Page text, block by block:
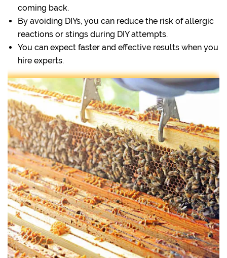
coming back.
By avoiding DIYs, you can reduce the risk of allergic
reactions or stings during DIY attempts.
You can expect faster and effective results when you
hire experts.